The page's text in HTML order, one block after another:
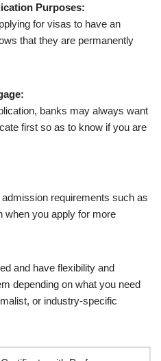
Purposes:
for visas to have an
that they are permanently
banks may always want
first so as to know if you are
requirements such as
when you apply for more
and have flexibility and
depending on what you need
or industry-specific